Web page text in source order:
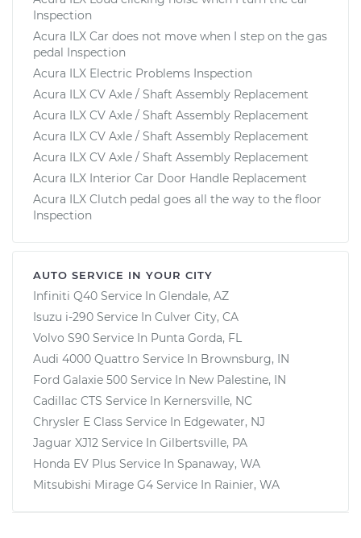
Inspection
Acura ILX Car does not move when I step on the gas
pedal Inspection
Acura ILX Electric Problems Inspection
Acura ILX CV Axle / Shaft Assembly Replacement
Acura ILX CV Axle / Shaft Assembly Replacement
Acura ILX CV Axle / Shaft Assembly Replacement
Acura ILX CV Axle / Shaft Assembly Replacement
Acura ILX Interior Car Door Handle Replacement
Acura ILX Clutch pedal goes all the way to the floor
Inspection
AUTO SERVICE IN YOUR CITY
Infiniti Q40 Service In Glendale, AZ
Isuzu i-290 Service In Culver City, CA
Volvo S90 Service In Punta Gorda, FL
Audi 4000 Quattro Service In Brownsburg, IN
Ford Galaxie 500 Service In New Palestine, IN
Cadillac CTS Service In Kernersville, NC
Chrysler E Class Service In Edgewater, NJ
Jaguar XJ12 Service In Gilbertsville, PA
Honda EV Plus Service In Spanaway, WA
Mitsubishi Mirage G4 Service In Rainier, WA